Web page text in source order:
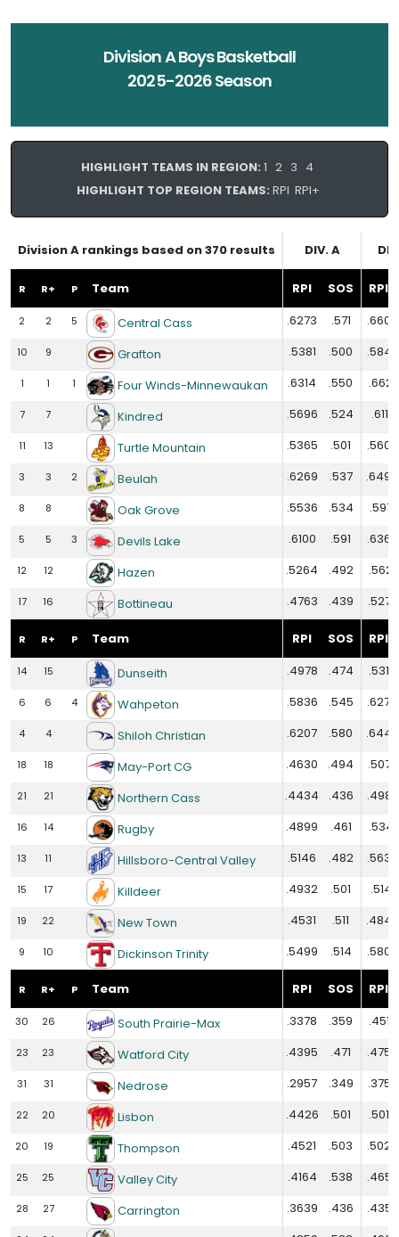
Division A Boys Basketball
2025-2026 Season
HIGHLIGHT TEAMS IN REGION: 1 2 3 4
HIGHLIGHT TOP REGION TEAMS: RPI RPI+
Division A rankings based on 370 results DIV. A
R R+ P Team RPI SOS RPI+
2 2 5 Central Cass .6273 .571 .6609
10 9 Grafton .5381 .500 .5848
1 1 1 Four Winds-Minnewaukan .6314 .550 .6621
7 7 Kindred .5696 .524 .6117
11 13 Turtle Mountain .5365 .501 .5602
3 3 2 Beulah .6269 .537 .6494
8 8 Oak Grove .5536 .534 .5971
5 5 3 Devils Lake .6100 .591 .6360
12 12 Hazen .5264 .492 .5621
17 16 Bottineau .4763 .439 .5279
R R+ P Team RPI SOS RPI+
14 15 Dunseith .4978 .474 .5310
6 6 4 Wahpeton .5836 .545 .6274
4 4 Shiloh Christian .6207 .580 .6442
18 18 May-Port CG .4630 .494 .5073
21 21 Northern Cass .4434 .436 .4980
16 14 Rugby .4899 .461 .5341
13 11 Hillsboro-Central Valley .5146 .482 .5632
15 17 Killdeer .4932 .501 .5141
19 22 New Town .4531 .511 .4848
9 10 Dickinson Trinity .5499 .514 .5803
R R+ P Team RPI SOS RPI+
30 26 South Prairie-Max .3378 .359 .4515
23 23 Watford City .4395 .471 .4752
31 31 Nedrose .2957 .349 .3758
22 20 Lisbon .4426 .501 .5015
20 19 Thompson .4521 .503 .5026
25 25 Valley City .4164 .538 .4656
28 27 Carrington .3639 .436 .4352